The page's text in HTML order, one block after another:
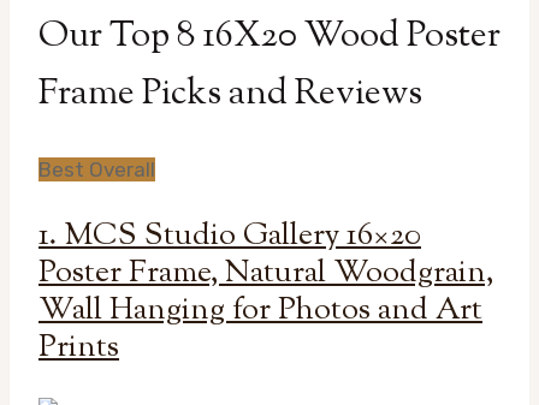
Our Top 8 16X20 Wood Poster
Frame Picks and Reviews
Best Overall
1. MCS Studio Gallery 16×20
Poster Frame, Natural Woodgrain,
Wall Hanging for Photos and Art
Prints